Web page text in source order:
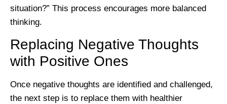
situation?” This process encourages more balanced
thinking.
Replacing Negative Thoughts
with Positive Ones
Once negative thoughts are identified and challenged,
the next step is to replace them with healthier